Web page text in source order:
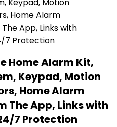
Home Alarm Kit,
Keypad, Motion
Home Alarm
The App, Links with
7 Protection